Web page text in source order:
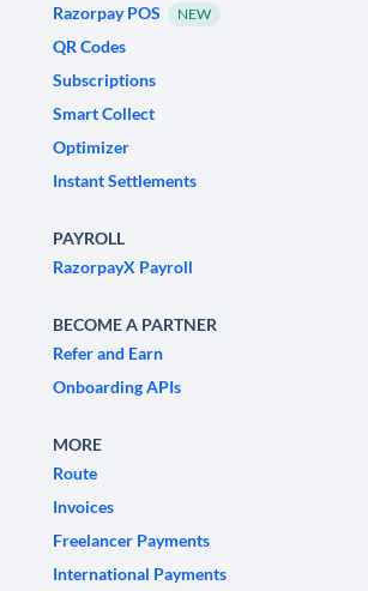
Razorpay POS
NEW
QR Codes
Subscriptions
Smart Collect
Optimizer
Instant Settlements
PAYROLL
RazorpayX Payroll
BECOME A PARTNER
Refer and Earn
Onboarding APIs
MORE
Route
Invoices
Freelancer Payments
International Payments